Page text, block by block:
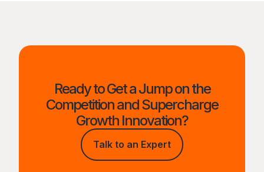
Ready to Get a Jump on the
Competition and Supercharge
Growth Innovation?
Talk to an Expert